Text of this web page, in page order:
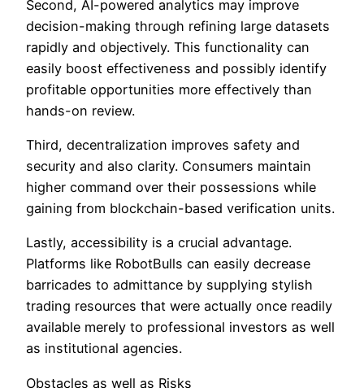
Second, AI-powered analytics may improve
decision-making through refining large datasets
rapidly and objectively. This functionality can
easily boost effectiveness and possibly identify
profitable opportunities more effectively than
hands-on review.
Third, decentralization improves safety and
security and also clarity. Consumers maintain
higher command over their possessions while
gaining from blockchain-based verification units.
Lastly, accessibility is a crucial advantage.
Platforms like RobotBulls can easily decrease
barricades to admittance by supplying stylish
trading resources that were actually once readily
available merely to professional investors as well
as institutional agencies.
Obstacles as well as Risks